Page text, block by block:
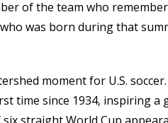
of the team who
was born during that
moment for U.S.
time since 1934, inspiring a